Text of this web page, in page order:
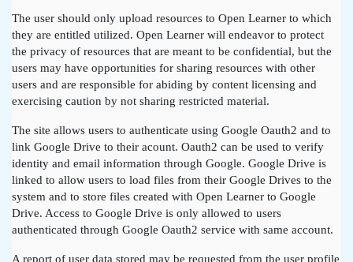
The user should only upload resources to Open Learner to which
they are entitled utilized. Open Learner will endeavor to protect
the privacy of resources that are meant to be confidential, but the
users may have opportunities for sharing resources with other
users and are responsible for abiding by content licensing and
exercising caution by not sharing restricted material.
The site allows users to authenticate using Google Oauth2 and to
link Google Drive to their acount. Oauth2 can be used to verify
identity and email information through Google. Google Drive is
linked to allow users to load files from their Google Drives to the
system and to store files created with Open Learner to Google
Drive. Access to Google Drive is only allowed to users
authenticated through Google Oauth2 service with same account.
A report of user data stored may be requested from the user profile